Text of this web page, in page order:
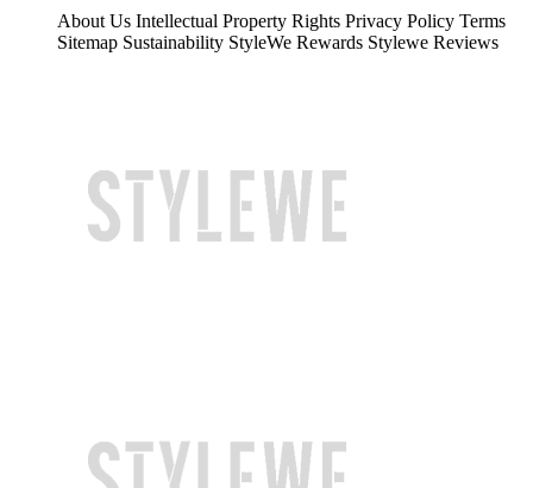
About Us Intellectual Property Rights Privacy Policy Terms
Sitemap Sustainability StyleWe Rewards Stylewe Reviews